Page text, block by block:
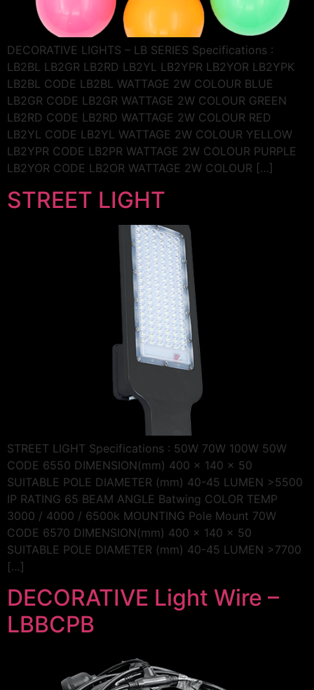
DECORATIVE LIGHTS – LB SERIES Specifications :
LB2BL LB2GR LB2RD LB2YL LB2YPR LB2YOR LB2YPK
LB2BL CODE LB2BL WATTAGE 2W COLOUR BLUE
LB2GR CODE LB2GR WATTAGE 2W COLOUR GREEN
LB2RD CODE LB2RD WATTAGE 2W COLOUR RED
LB2YL CODE LB2YL WATTAGE 2W COLOUR YELLOW
LB2YPR CODE LB2PR WATTAGE 2W COLOUR PURPLE
LB2YOR CODE LB2OR WATTAGE 2W COLOUR […]
STREET LIGHT
STREET LIGHT Specifications : 50W 70W 100W 50W
CODE 6550 DIMENSION(mm) 400 x 140 x 50
SUITABLE POLE DIAMETER (mm) 40-45 LUMEN >5500
IP RATING 65 BEAM ANGLE Batwing COLOR TEMP
3000 / 4000 / 6500k MOUNTING Pole Mount 70W
CODE 6570 DIMENSION(mm) 400 x 140 x 50
SUITABLE POLE DIAMETER (mm) 40-45 LUMEN >7700
[…]
DECORATIVE Light Wire –
LBBCPB